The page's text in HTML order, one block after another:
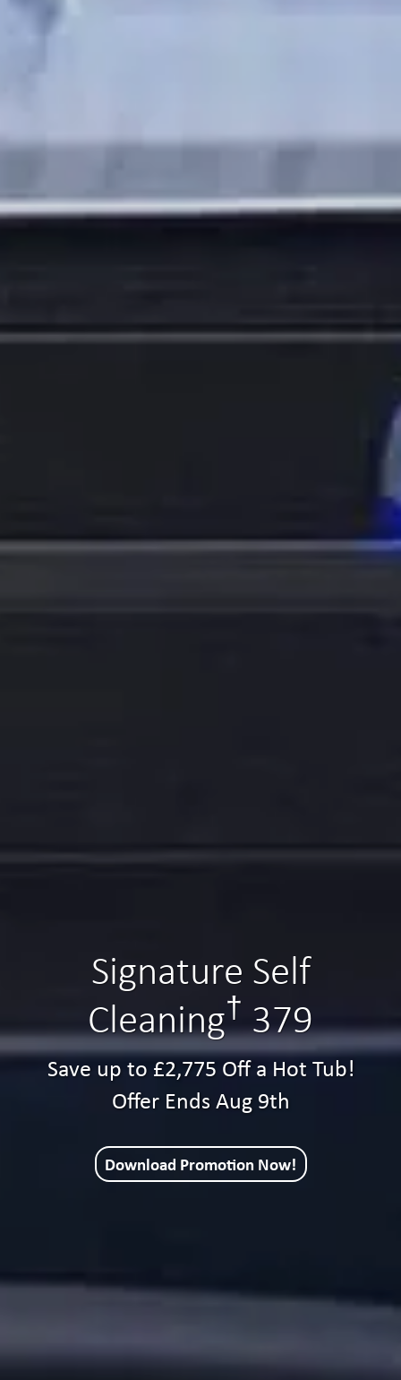
Signature Self
Cleaning† 379
Save up to £2,775 Off a Hot Tub!
Offer Ends Aug 9th
Download Promotion Now!